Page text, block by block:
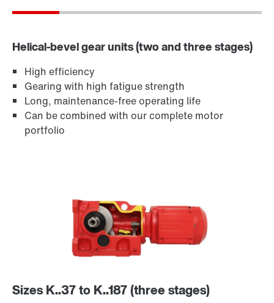
Helical-bevel gear units (two and three stages)
High efficiency
Gearing with high fatigue strength
Long, maintenance-free operating life
Can be combined with our complete motor
portfolio
Sizes K..37 to K..187 (three stages)